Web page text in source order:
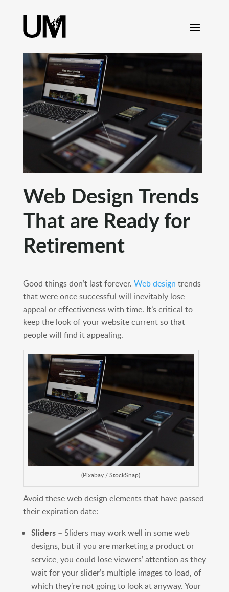
Web Design Trends
That are Ready for
Retirement
Good things don’t last forever. Web design trends
that were once successful will inevitably lose
appeal or effectiveness with time. It’s critical to
keep the look of your website current so that
people will find it appealing.
(Pixabay / StockSnap)
Avoid these web design elements that have passed
their expiration date:
Sliders– Sliders may work well in some web
designs, but if you are marketing a product or
service, you could lose viewers’ attention as they
wait for your slider’s multiple images to load, of
which they’re not going to look at anyway. Your